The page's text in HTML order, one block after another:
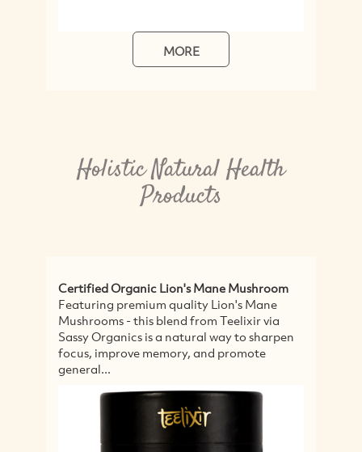
MORE
Holistic Natural Health
Products
Certified Organic Lion's Mane Mushroom
Featuring premium quality Lion's Mane
Mushrooms - this blend from Teelixir via
Sassy Organics is a natural way to sharpen
focus, improve memory, and promote
general...